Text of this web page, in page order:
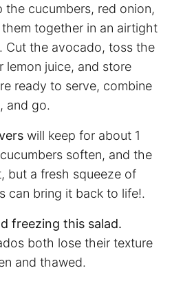
the cucumbers, red onion,
together in an airtight
Cut the avocado, toss the
lemon juice, and store
ready to serve, combine
and go.
will keep for about 1
soften, and the
but a fresh squeeze of
can bring it back to life!.
freezing this salad.
both lose their texture
and thawed.